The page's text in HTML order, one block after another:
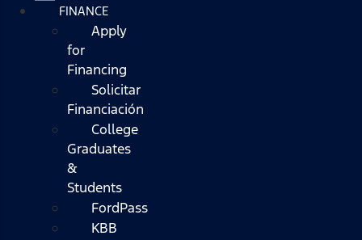
FINANCE
Apply
for
Financing
Solicitar
Financiación
College
Graduates
&
Students
FordPass
KBB